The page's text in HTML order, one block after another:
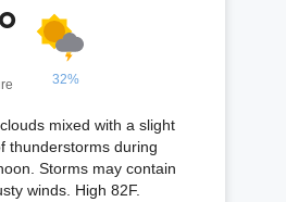
32%
mixed with a slight
thunderstorms during
Storms may contain
winds. High 82F.